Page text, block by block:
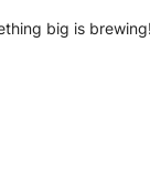
big is